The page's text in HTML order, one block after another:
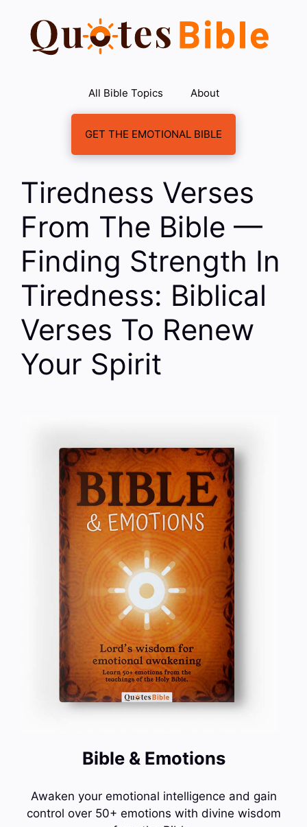
content
All Bible Topics About
GET THE EMOTIONAL BIBLE
Tiredness Verses
From The Bible —
Finding Strength In
Tiredness: Biblical
Verses To Renew
Your Spirit
Bible & Emotions
Awaken your emotional intelligence and gain
control over 50+ emotions with divine wisdom